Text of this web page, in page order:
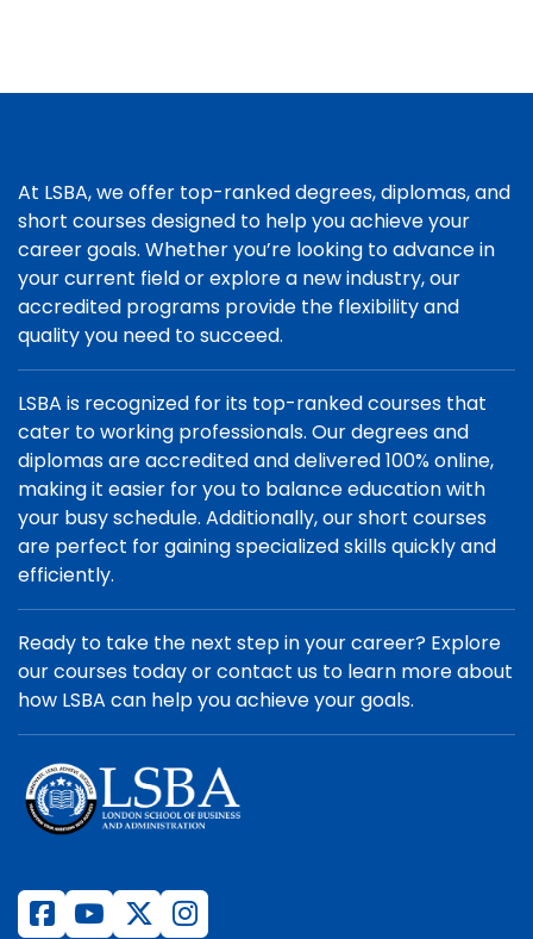
At LSBA, we offer top-ranked degrees, diplomas, and
short courses designed to help you achieve your
career goals. Whether you’re looking to advance in
your current field or explore a new industry, our
accredited programs provide the flexibility and
quality you need to succeed.
LSBA is recognized for its top-ranked courses that
cater to working professionals. Our degrees and
diplomas are accredited and delivered 100% online,
making it easier for you to balance education with
your busy schedule. Additionally, our short courses
are perfect for gaining specialized skills quickly and
efficiently.
Ready to take the next step in your career? Explore
our courses today or contact us to learn more about
how LSBA can help you achieve your goals.